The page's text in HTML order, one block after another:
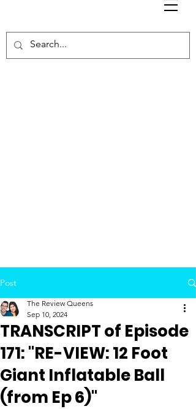
Post
TRANSCRIPT of Episode
171: "RE-VIEW: 12 Foot
Giant Inflatable Ball
(from Ep 6)"
The Review Queens
Sep 10, 2024